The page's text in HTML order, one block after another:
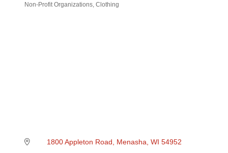
Non-Profit Organizations Clothing
1800 Appleton Road Menasha WI 54952